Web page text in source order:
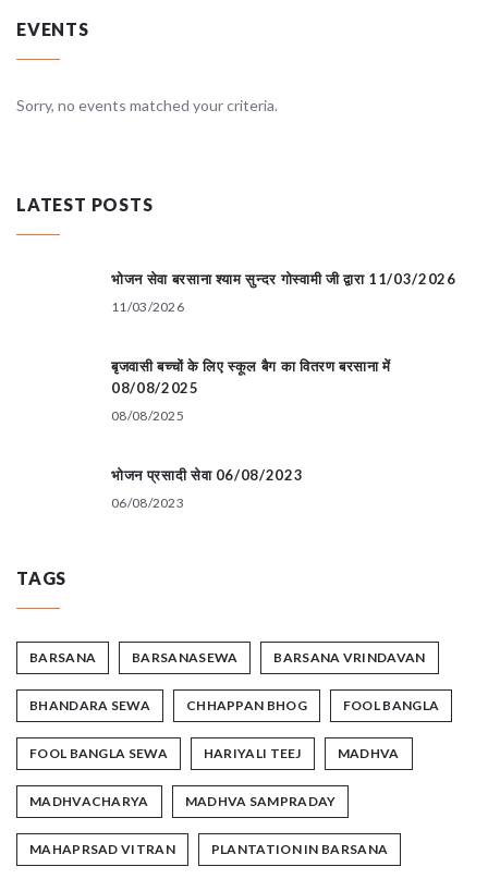
EVENTS
Sorry, no events matched your criteria.
LATEST POSTS
भोजन सेवा बरसाना श्याम सुन्दर गोस्वामी जी द्वारा 11/03/2026
11/03/2026
बृजवासी बच्चों के लिए स्कूल बैग का वितरण बरसाना में
08/08/2025
08/08/2025
भोजन प्रसादी सेवा 06/08/2023
06/08/2023
TAGS
BARSANA BARSANASEWA BARSANA VRINDAVAN
BHANDARA SEWA CHHAPPAN BHOG FOOL BANGLA
FOOL BANGLA SEWA HARIYALI TEEJ MADHVA
MADHVACHARYA MADHVA SAMPRADAY
MAHAPRSAD VITRAN PLANTATION IN BARSANA